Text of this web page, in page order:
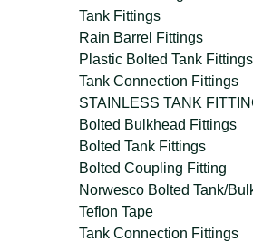
Tank Fittings
Rain Barrel Fittings
Plastic Bolted Tank Fittings
Tank Connection Fittings
STAINLESS TANK
Bolted Bulkhead Fittings
Bolted Tank Fittings
Bolted Coupling Fitting
Norwesco Bolted Tank/
Teflon Tape
Tank Connection Fittings